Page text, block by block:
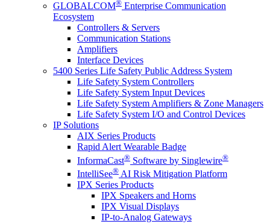
GLOBALCOM® Enterprise Communication
Ecosystem
Controllers & Servers
Communication Stations
Amplifiers
Interface Devices
5400 Series Life Safety Public Address System
Life Safety System Controllers
Life Safety System Input Devices
Life Safety System Amplifiers & Zone Managers
Life Safety System I/O and Control Devices
IP Solutions
AIX Series Products
Rapid Alert Wearable Badge
InformaCast® Software by Singlewire®
IntelliSee® AI Risk Mitigation Platform
IPX Series Products
IPX Speakers and Horns
IPX Visual Displays
IP-to-Analog Gateways